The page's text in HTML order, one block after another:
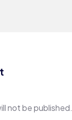
not be published.